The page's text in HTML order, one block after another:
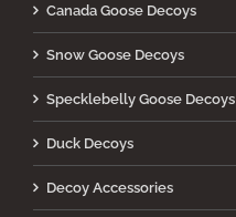
Canada Goose Decoys
Snow Goose Decoys
Specklebelly Goose Decoys
Duck Decoys
Decoy Accessories